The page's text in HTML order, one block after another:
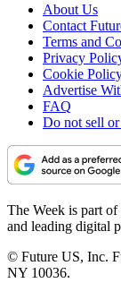
About Us
Contact
Terms and
Privacy
Cookie
Advertise
FAQ
Do not sell
The Week is part
and leading digital
© Future US, Inc.
NY 10036.